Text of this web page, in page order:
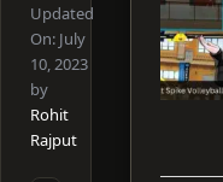
Updated
On: July
10, 2023
by
Rohit
Rajput